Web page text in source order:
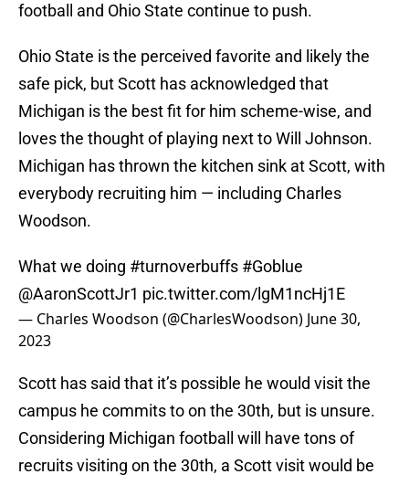
football and Ohio State continue to push.
Ohio State is the perceived favorite and likely the
safe pick, but Scott has acknowledged that
Michigan is the best fit for him scheme-wise, and
loves the thought of playing next to Will Johnson.
Michigan has thrown the kitchen sink at Scott, with
everybody recruiting him — including Charles
Woodson.
What we doing #turnoverbuffs #Goblue
@AaronScottJr1 pic.twitter.com/lgM1ncHj1E
— Charles Woodson (@CharlesWoodson) June 30,
2023
Scott has said that it’s possible he would visit the
campus he commits to on the 30th, but is unsure.
Considering Michigan football will have tons of
recruits visiting on the 30th, a Scott visit would be